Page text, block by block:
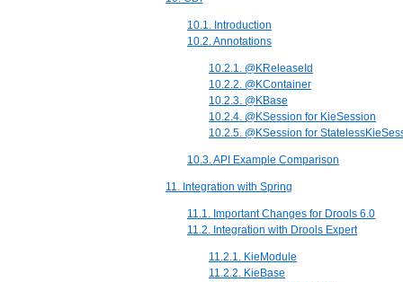
10.1. Introduction
10.2. Annotations
10.2.1. @KReleaseId
10.2.2. @KContainer
10.2.3. @KBase
10.2.4. @KSession for KieSession
10.2.5. @KSession for
10.3. API Example Comparison
11. Integration with Spring
11.1. Important Changes for Drools 6.0
11.2. Integration with Drools Expert
11.2.1. KieModule
11.2.2. KieBase